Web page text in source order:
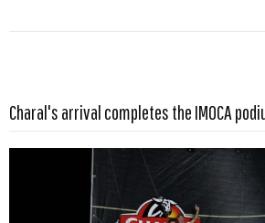
Charal's arrival completes the IMOCA
Read more …